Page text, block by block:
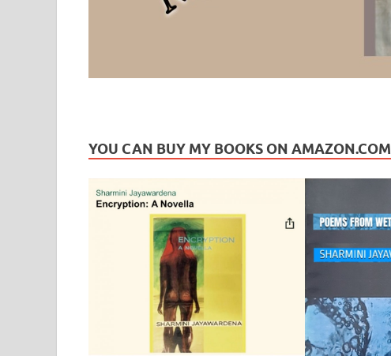
YOU CAN BUY MY BOOKS ON AMAZON.COM